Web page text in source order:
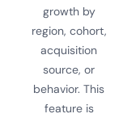
growth by
region, cohort,
acquisition
source, or
behavior. This
feature is